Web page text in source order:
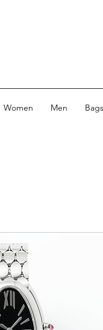
Women Men Bags